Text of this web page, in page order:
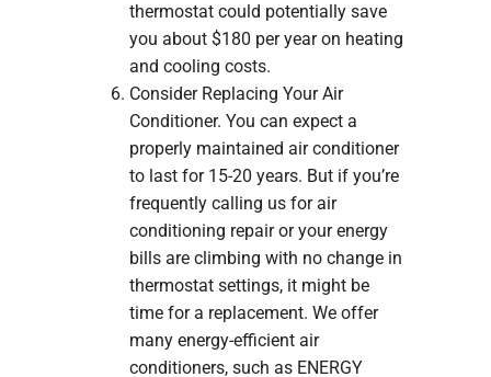
thermostat could potentially save
you about $180 per year on heating
and cooling costs.
Consider Replacing Your Air
Conditioner. You can expect a
properly maintained air conditioner
to last for 15-20 years. But if you’re
frequently calling us for air
conditioning repair or your energy
bills are climbing with no change in
thermostat settings, it might be
time for a replacement. We offer
many energy-efficient air
conditioners, such as ENERGY